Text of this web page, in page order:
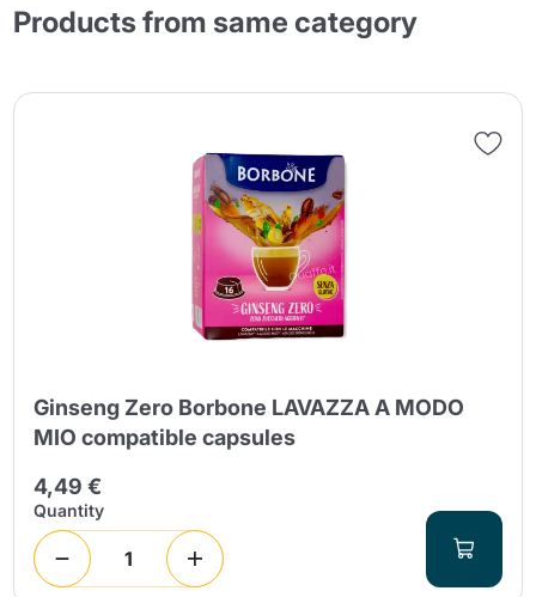
Products from same category
Ginseng Zero Borbone LAVAZZA A MODO
MIO compatible capsules
4,49 €
Quantity